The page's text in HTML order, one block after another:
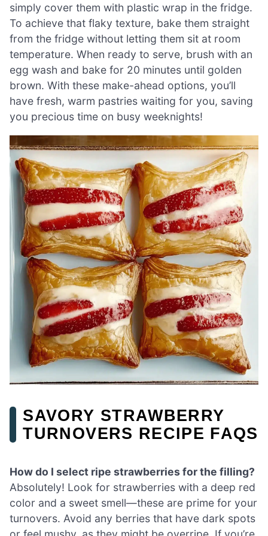
simply cover them with plastic wrap in the fridge.
To achieve that flaky texture, bake them straight
from the fridge without letting them sit at room
temperature. When ready to serve, brush with an
egg wash and bake for 20 minutes until golden
brown. With these make-ahead options, you’ll
have fresh, warm pastries waiting for you, saving
you precious time on busy weeknights!
SAVORY STRAWBERRY
TURNOVERS RECIPE FAQS
How do I select ripe strawberries for the filling?
Absolutely! Look for strawberries with a deep red
color and a sweet smell—these are prime for your
turnovers. Avoid any berries that have dark spots